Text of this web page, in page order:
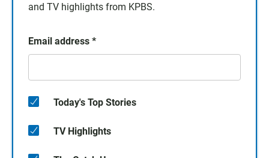
and TV highlights from KPBS.
Email address *
Today's Top Stories
TV Highlights